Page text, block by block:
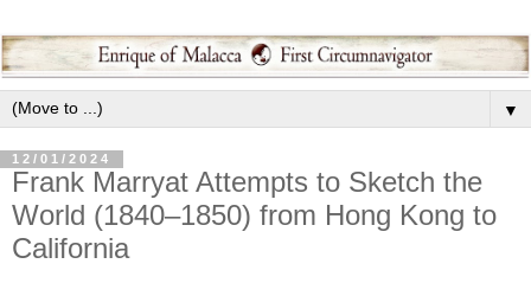
▼
12/01/2024
Frank Marryat Attempts to Sketch the
World (1840–1850) from Hong Kong to
California